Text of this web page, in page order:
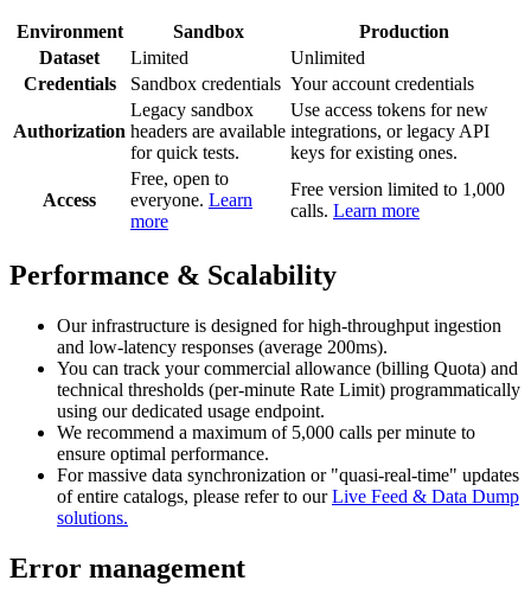
Environment Sandbox
Production
Dataset
Limited
Unlimited
Credentials
Sandbox credentials Your account credentials
Authorization
Legacy sandbox
headers are available
for quick tests.
Use access tokens for new
integrations, or legacy API
keys for existing ones.
Access
Free, open to
everyone. Learn
more
Free version limited to 1,000
calls. Learn more
Performance & Scalability
Our infrastructure is designed for high-throughput ingestion
and low-latency responses (average 200ms).
You can track your commercial allowance (billing Quota) and
technical thresholds (per-minute Rate Limit) programmatically
using our dedicated usage endpoint.
We recommend a maximum of 5,000 calls per minute to
ensure optimal performance.
For massive data synchronization or "quasi-real-time" updates
of entire catalogs, please refer to ourLive Feed & Data Dump
solutions.
Error management